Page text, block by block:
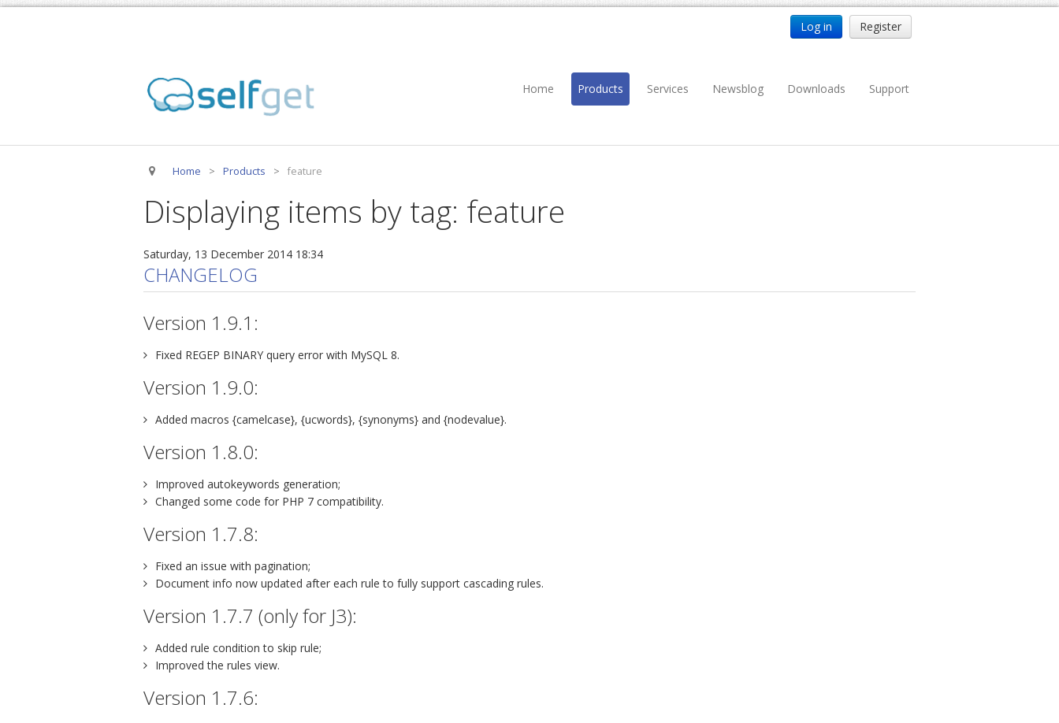
Log in Register
Home Products Services Newsblog Downloads Support
Home > Products > feature
Displaying items by tag: feature
Saturday, 13 December 2014 18:34
CHANGELOG
Version 1.9.1:
Fixed REGEP BINARY query error with MySQL 8.
Version 1.9.0:
Added macros {camelcase}, {ucwords}, {synonyms} and {nodevalue}.
Version 1.8.0:
Improved autokeywords generation;
Changed some code for PHP 7 compatibility.
Version 1.7.8:
Fixed an issue with pagination;
Document info now updated after each rule to fully support cascading rules.
Version 1.7.7 (only for J3):
Added rule condition to skip rule;
Improved the rules view.
Version 1.7.6: